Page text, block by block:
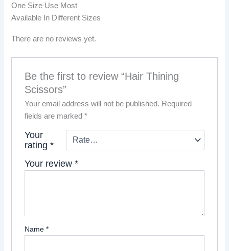
One Size Use Most
Available In Different Sizes
There are no reviews yet.
Be the first to review “Hair Thining
Scissors”
Your email address will not be published. Required
fields are marked *
Your
rating *
Your review *
Name *